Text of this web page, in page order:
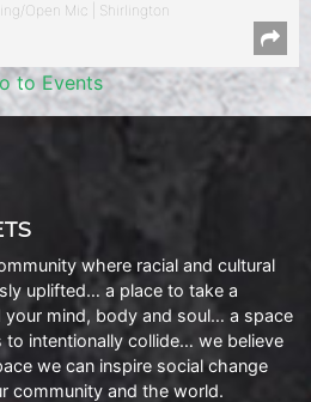
Open Mic | Shirlington
to Events
where racial and cultural
uplifted… a place to take a
your mind, body and soul… a space
intentionally collide… we believe
we can inspire social change
community and the world.